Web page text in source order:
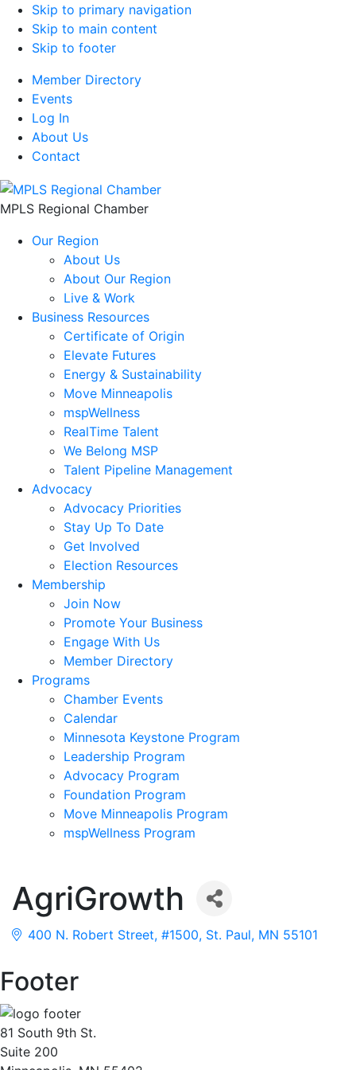
Skip to primary navigation
Skip to main content
Skip to footer
Member Directory
Events
Log In
About Us
Contact
MPLS Regional Chamber
Our Region
About Us
About Our Region
Live & Work
Business Resources
Certificate of Origin
Elevate Futures
Energy & Sustainability
Move Minneapolis
mspWellness
RealTime Talent
We Belong MSP
Talent Pipeline Management
Advocacy
Advocacy Priorities
Stay Up To Date
Get Involved
Election Resources
Membership
Join Now
Promote Your Business
Engage With Us
Member Directory
Programs
Chamber Events
Calendar
Minnesota Keystone Program
Leadership Program
Advocacy Program
Foundation Program
Move Minneapolis Program
mspWellness Program
AgriGrowth
400 N. Robert Street, #1500 St. Paul MN 55101
Footer
81 South 9th St.
Suite 200